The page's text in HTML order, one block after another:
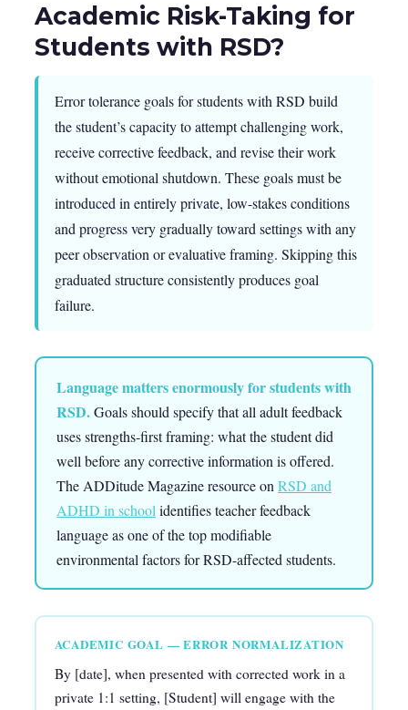
Academic Risk-Taking for
Students with RSD?
Error tolerance goals for students with RSD build
the student’s capacity to attempt challenging work,
receive corrective feedback, and revise their work
without emotional shutdown. These goals must be
introduced in entirely private, low-stakes conditions
and progress very gradually toward settings with any
peer observation or evaluative framing. Skipping this
graduated structure consistently produces goal
failure.
Language matters enormously for students with
RSD.Goals should specify that all adult feedback
uses strengths-first framing: what the student did
well before any corrective information is offered.
The ADDitude Magazine resource on RSD and
ADHD in school identifies teacher feedback
language as one of the top modifiable
environmental factors for RSD-affected students.
ACADEMIC GOAL — ERROR NORMALIZATION
By [date], when presented with corrected work in a
private 1:1 setting, [Student] will engage with the